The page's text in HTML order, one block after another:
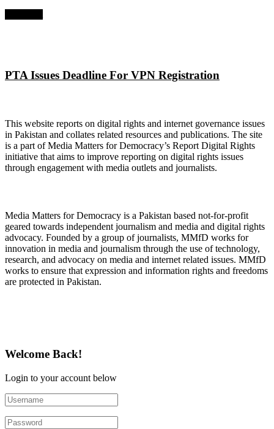
PTA Issues Deadline For VPN Registration
This website reports on digital rights and internet governance issues
in Pakistan and collates related resources and publications. The site
is a part of Media Matters for Democracy’s Report Digital Rights
initiative that aims to improve reporting on digital rights issues
through engagement with media outlets and journalists.
Media Matters for Democracy is a Pakistan based not-for-profit
geared towards independent journalism and media and digital rights
advocacy. Founded by a group of journalists, MMfD works for
innovation in media and journalism through the use of technology,
research, and advocacy on media and internet related issues. MMfD
works to ensure that expression and information rights and freedoms
are protected in Pakistan.
Welcome Back!
Login to your account below